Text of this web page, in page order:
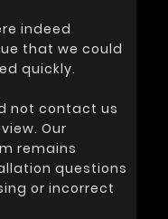
indeed
that we could
quickly.
not contact us
Our
remains
questions
or incorrect